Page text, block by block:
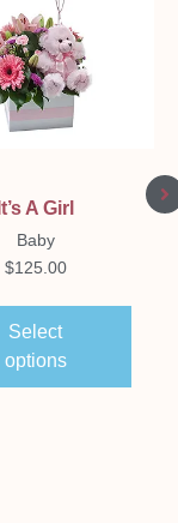
It’s A Girl
Baby
$125.00
Select
options